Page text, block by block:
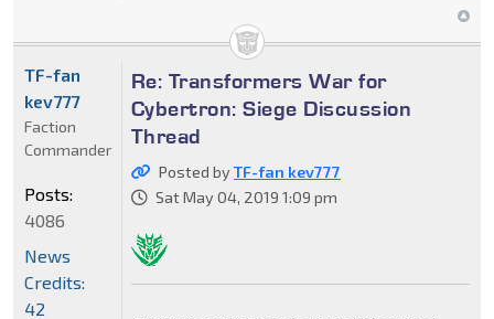
Re: Transformers War for
Cybertron: Siege Discussion
Thread
Posted byTF-fan kev777
Sat May 04, 2019 1:09 pm
TF-fan
kev777
Faction
Commander
Posts:
4086
News
Credits:
42